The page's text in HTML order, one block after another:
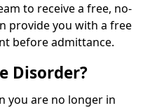
to receive a free, no-
provide you with a free
before admittance.
Disorder?
you are no longer in